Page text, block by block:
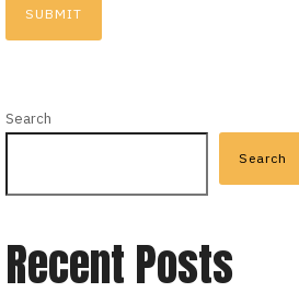
Search
Search
Recent Posts